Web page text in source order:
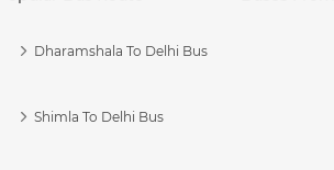
Dharamshala To Delhi Bus
Shimla To Delhi Bus